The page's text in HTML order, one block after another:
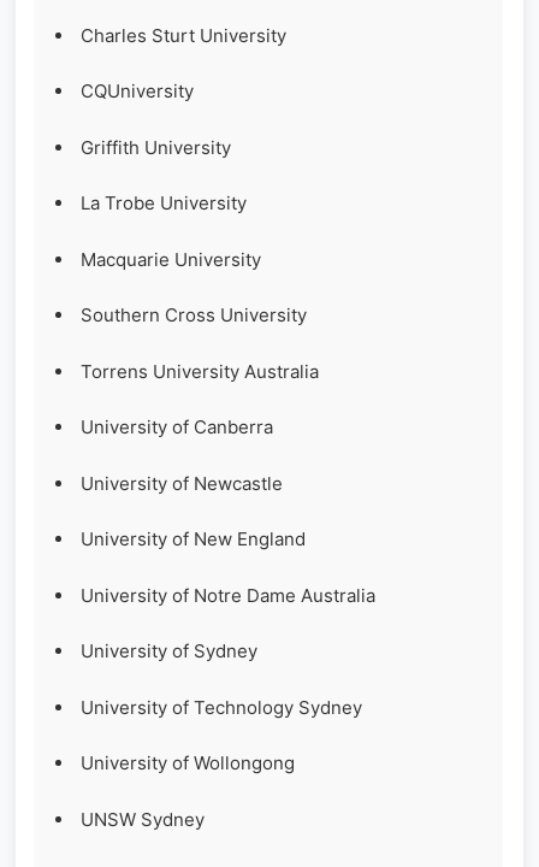
Charles Sturt University
CQUniversity
Griffith University
La Trobe University
Macquarie University
Southern Cross University
Torrens University Australia
University of Canberra
University of Newcastle
University of New England
University of Notre Dame Australia
University of Sydney
University of Technology Sydney
University of Wollongong
UNSW Sydney